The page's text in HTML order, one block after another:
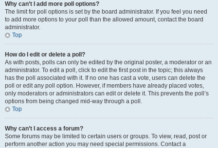
Why can’t I add more poll options?
The limit for poll options is set by the board administrator. If you feel you need
to add more options to your poll than the allowed amount, contact the board
administrator.
Top
How do I edit or delete a poll?
As with posts, polls can only be edited by the original poster, a moderator or an
administrator. To edit a poll, click to edit the first post in the topic; this always
has the poll associated with it. If no one has cast a vote, users can delete the
poll or edit any poll option. However, if members have already placed votes,
only moderators or administrators can edit or delete it. This prevents the poll’s
options from being changed mid-way through a poll.
Top
Why can’t I access a forum?
Some forums may be limited to certain users or groups. To view, read, post or
perform another action you may need special permissions. Contact a